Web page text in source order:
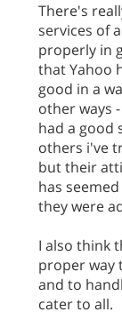
There's
services of
properly in
that Yahoo
good in a
other ways
had a good
others i've
but their
has
they were
I also think
proper way
and to
cater to all.